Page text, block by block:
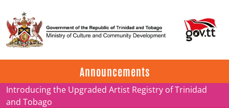
Announcements
Update on ARTT Certificates
Introducing the Upgraded Artist Registry of Trinidad
and Tobago